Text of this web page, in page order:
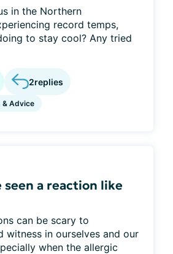
in the Northern
record temps,
to stay cool? Any tried
2replies
& Advice
seen a reaction like
can be scary to
witness in ourselves and our
when the allergic